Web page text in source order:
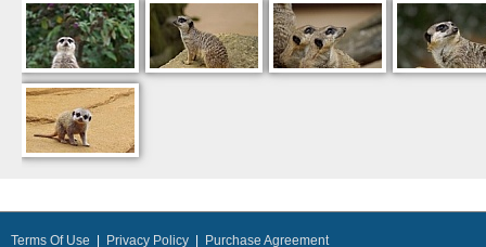
Terms Of Use Privacy Policy
Purchase Agreement